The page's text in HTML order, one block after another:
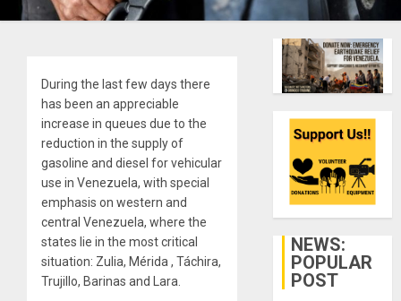
During the last few days there
has been an appreciable
increase in queues due to the
reduction in the supply of
gasoline and diesel for vehicular
use in Venezuela, with special
emphasis on western and
central Venezuela, where the
states lie in the most critical
situation: Zulia, Mérida , Táchira,
Trujillo, Barinas and Lara.
NEWS:
POPULAR
POST